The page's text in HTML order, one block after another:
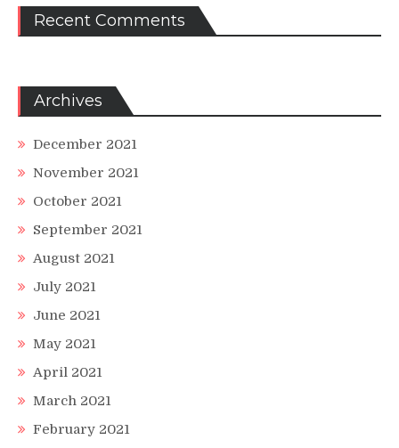
Recent Comments
Archives
December 2021
November 2021
October 2021
September 2021
August 2021
July 2021
June 2021
May 2021
April 2021
March 2021
February 2021